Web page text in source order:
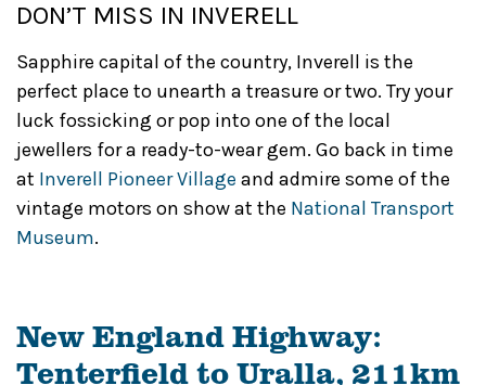
DON’T MISS IN INVERELL
Sapphire capital of the country, Inverell is the
perfect place to unearth a treasure or two. Try your
luck fossicking or pop into one of the local
jewellers for a ready-to-wear gem. Go back in time
at Inverell Pioneer Village and admire some of the
vintage motors on show at the National Transport
Museum.
New England Highway:
Tenterfield to Uralla, 211km